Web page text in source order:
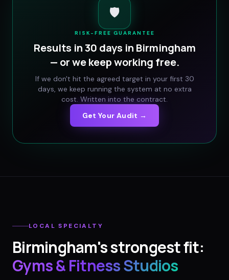
🛡️
RISK-FREE GUARANTEE
Results in 30 days in Birmingham
— or we keep working free.
If we don't hit the agreed target in your first 30
days, we keep running the system at no extra
cost. Written into the contract.
Get Your Audit →
LOCAL SPECIALTY
Birmingham's strongest fit:
Gyms & Fitness Studios